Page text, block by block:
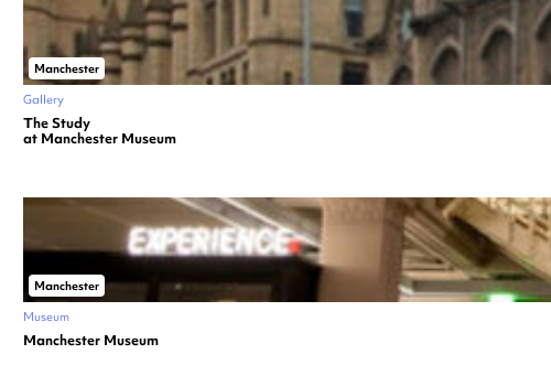
Manchester
Gallery
The Study
at Manchester Museum
Manchester
Museum
Manchester Museum